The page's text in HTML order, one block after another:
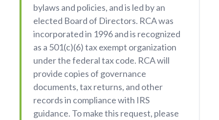
bylaws and policies, and is led by an
elected Board of Directors. RCA was
incorporated in 1996 and is recognized
as a 501(c)(6) tax exempt organization
under the federal tax code. RCA will
provide copies of governance
documents, tax returns, and other
records in compliance with IRS
guidance. To make this request, please